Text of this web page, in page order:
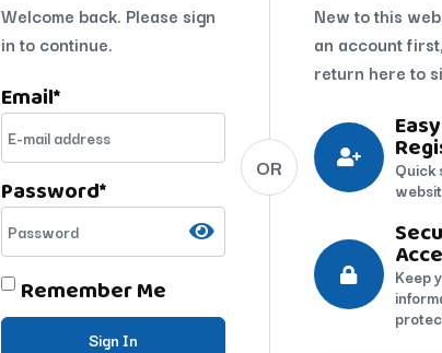
Welcome back. Please sign
in to continue.
Email*
Password*
Remember Me
Sign In
OR
New to this
an account
return here to
Easy
Quick
Keep